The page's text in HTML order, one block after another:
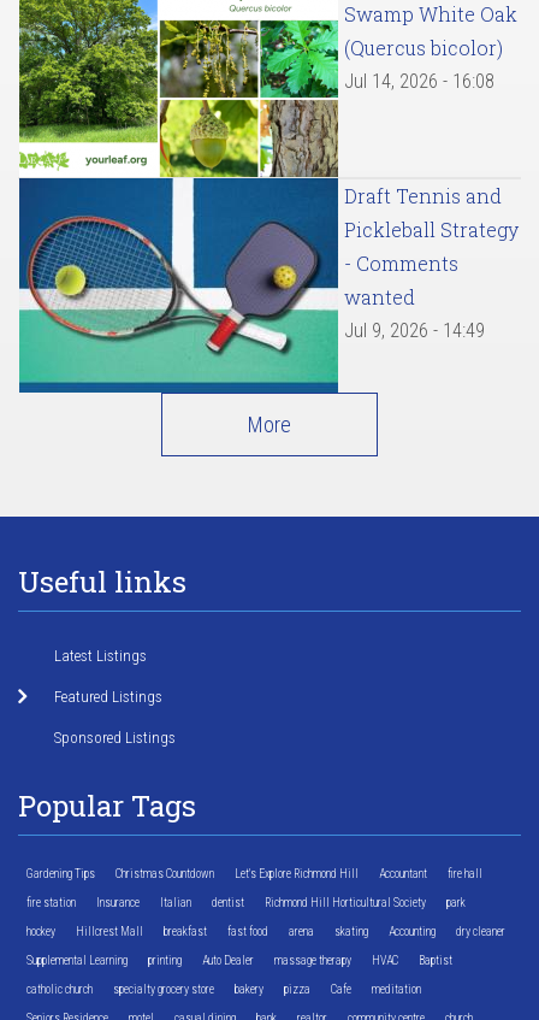
Swamp White Oak
(Quercus bicolor)
Jul 14, 2026 - 16:08
Draft Tennis and
Pickleball Strategy
- Comments
wanted
Jul 9, 2026 - 14:49
More
Useful links
Latest Listings
Featured Listings
Sponsored Listings
Popular Tags
Gardening Tips Christmas Countdown Let's Explore Richmond Hill Accountant fire hall
fire station Insurance Italian dentist Richmond Hill Horticultural Society park
hockey Hillcrest Mall breakfast fast food arena skating Accounting dry cleaner
Supplemental Learning printing Auto Dealer massage therapy HVAC Baptist
catholic church specialty grocery store bakery pizza Cafe meditation